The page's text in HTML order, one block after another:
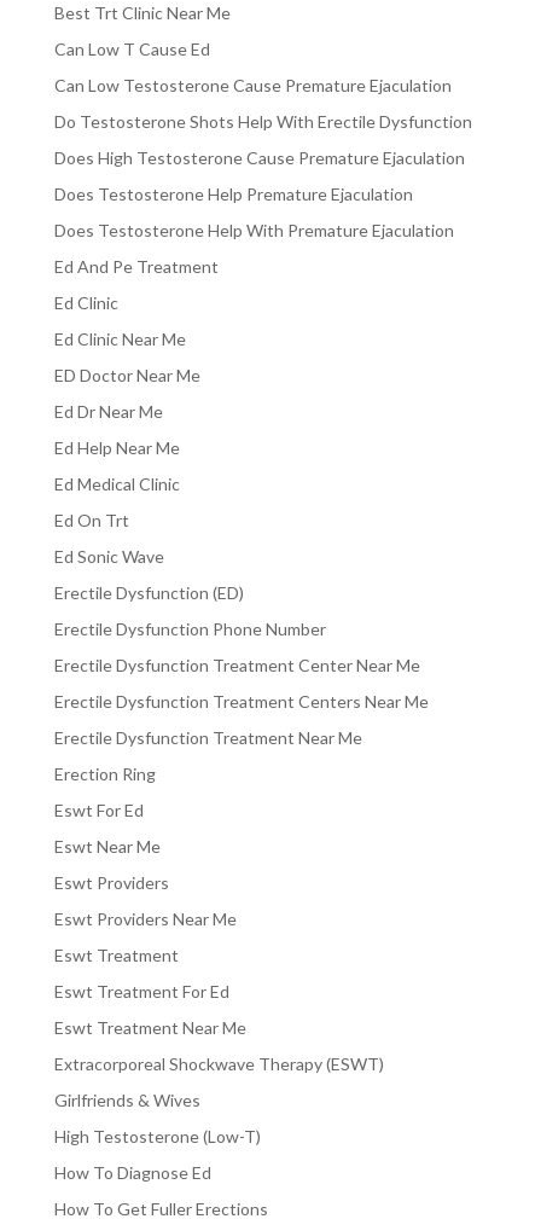
Best Trt Clinic Near Me
Can Low T Cause Ed
Can Low Testosterone Cause Premature Ejaculation
Do Testosterone Shots Help With Erectile Dysfunction
Does High Testosterone Cause Premature Ejaculation
Does Testosterone Help Premature Ejaculation
Does Testosterone Help With Premature Ejaculation
Ed And Pe Treatment
Ed Clinic
Ed Clinic Near Me
ED Doctor Near Me
Ed Dr Near Me
Ed Help Near Me
Ed Medical Clinic
Ed On Trt
Ed Sonic Wave
Erectile Dysfunction (ED)
Erectile Dysfunction Phone Number
Erectile Dysfunction Treatment Center Near Me
Erectile Dysfunction Treatment Centers Near Me
Erectile Dysfunction Treatment Near Me
Erection Ring
Eswt For Ed
Eswt Near Me
Eswt Providers
Eswt Providers Near Me
Eswt Treatment
Eswt Treatment For Ed
Eswt Treatment Near Me
Extracorporeal Shockwave Therapy (ESWT)
Girlfriends & Wives
High Testosterone (Low-T)
How To Diagnose Ed
How To Get Fuller Erections